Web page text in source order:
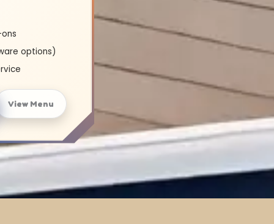
options)
View Menu